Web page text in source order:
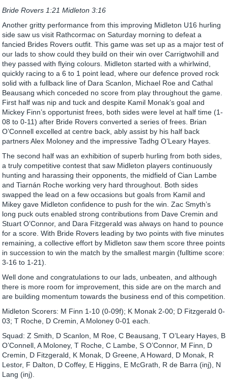
Bride Rovers 1:21 Midleton 3:16
Another gritty performance from this improving Midleton U16 hurling
side saw us visit Rathcormac on Saturday morning to defeat a
fancied Brides Rovers outfit. This game was set up as a major test of
our lads to show could they build on their win over Carrigtwohill and
they passed with flying colours. Midleton started with a whirlwind,
quickly racing to a 6 to 1 point lead, where our defence proved rock
solid with a fullback line of Dara Scanlon, Michael Roe and Cathal
Beausang which conceded no score from play throughout the game.
First half was nip and tuck and despite Kamil Monak’s goal and
Mickey Finn’s opportunist frees, both sides were level at half time (1-
08 to 0-11) after Bride Rovers converted a series of frees. Brian
O’Connell excelled at centre back, ably assist by his half back
partners Alex Moloney and the impressive Tadhg O’Leary Hayes.
The second half was an exhibition of superb hurling from both sides,
a truly competitive contest that saw Midleton players continuously
hunting and harassing their opponents, the midfield of Cian Lambe
and Tiarnán Roche working very hard throughout. Both sides
swapped the lead on a few occasions but goals from Kamil and
Mikey gave Midleton confidence to push for the win. Zac Smyth’s
long puck outs enabled strong contributions from Dave Cremin and
Stuart O’Connor, and Dara Fitzgerald was always on hand to pounce
for a score. With Bride Rovers leading by two points with five minutes
remaining, a collective effort by Midleton saw them score three points
in succession to win the match by the smallest margin (fulltime score:
3-16 to 1-21).
Well done and congratulations to our lads, unbeaten, and although
there is more room for improvement, this side are on the march and
are building momentum towards the business end of this competition.
Midleton Scorers: M Finn 1-10 (0-09f); K Monak 2-00; D Fitzgerald 0-
03; T Roche, D Cremin, A Moloney 0-01 each.
Squad: Z Smith, D Scanlon, M Roe, C Beausang, T O’Leary Hayes, B
O’Connell, A Moloney, T Roche, C Lambe, S O’Connor, M Finn, D
Cremin, D Fitzgerald, K Monak, D Greene, A Howard, D Monak, R
Lestor, F Dalton, D Coffey, E Higgins, E McGrath, R de Barra (inj), N
Lang (inj).